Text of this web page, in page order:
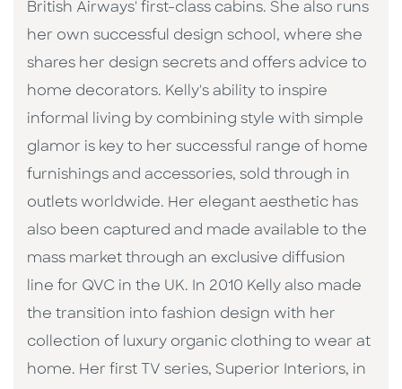
British Airways' first-class cabins. She also runs
her own successful design school, where she
shares her design secrets and offers advice to
home decorators. Kelly's ability to inspire
informal living by combining style with simple
glamor is key to her successful range of home
furnishings and accessories, sold through in
outlets worldwide. Her elegant aesthetic has
also been captured and made available to the
mass market through an exclusive diffusion
line for QVC in the UK. In 2010 Kelly also made
the transition into fashion design with her
collection of luxury organic clothing to wear at
home. Her first TV series, Superior Interiors, in